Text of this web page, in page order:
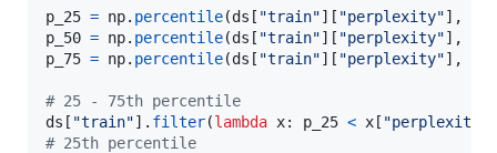
p_25 = np. percentile(ds [ "train"][ "perplexity"],
p_50 = np. percentile(ds [ "train"][ "perplexity"],
p_75 = np. percentile(ds [ "train"][ "perplexity"],
# 25 - 75th percentile
ds [ "train"]. filter(lambda x: p_25 < x [ "perplexity"
# 25th percentile